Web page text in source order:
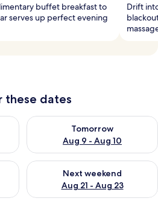
buffet breakfast to
serves up perfect evening
Drift
these dates
Aug 8 - Aug 9
Tomorrow
Aug 9 - Aug 10
Check availability for
Aug 14 - Aug 16
Next weekend
Aug 21 - Aug 23
Check availability for next